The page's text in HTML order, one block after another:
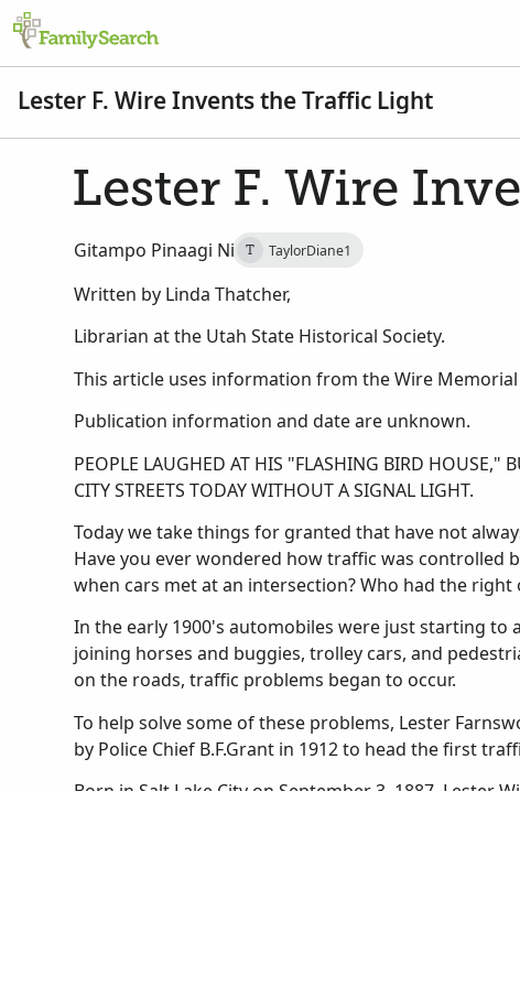
Lester F. Wire Invents the Traffic Light
Lester F. Wire
Gitampo Pinaagi Ni T TaylorDiane1
Written by Linda Thatcher,
Librarian at the Utah State Historical Society.
This article uses information from the Wire Memorial
Publication information and date are unknown.
PEOPLE LAUGHED AT HIS "FLASHING BIRD HOUSE,"
CITY STREETS TODAY WITHOUT A SIGNAL LIGHT.
Today we take things for granted that have not
Have you ever wondered how traffic was controlled
when cars met at an intersection? Who had the right
In the early 1900's automobiles were just starting to
joining horses and buggies, trolley cars, and
on the roads, traffic problems began to occur.
To help solve some of these problems, Lester
by Police Chief B.F.Grant in 1912 to head the first
Born in Salt Lake City on September 3, 1887, Lester